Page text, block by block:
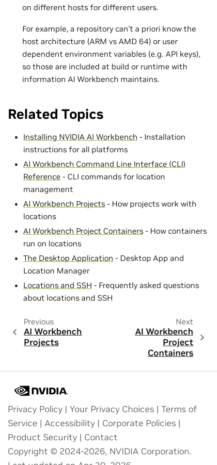
on different hosts for different users.
For example, a repository can’t a priori know the
host architecture (ARM vs AMD 64) or user
dependent environment variables (e.g. API keys),
so those are included at build or runtime with
information AI Workbench maintains.
Related Topics
Installing NVIDIA AI Workbench - Installation
instructions for all platforms
AI Workbench Command Line Interface (CLI)
Reference - CLI commands for location
management
AI Workbench Projects - How projects work with
locations
AI Workbench Project Containers - How containers
run on locations
The Desktop Application - Desktop App and
Location Manager
Locations and SSH - Frequently asked questions
about locations and SSH
Previous
AI Workbench
Projects
Next
AI Workbench
Project
Containers
Privacy Policy | Your Privacy Choices | Terms of
Service | Accessibility | Corporate Policies |
Product Security | Contact
Copyright © 2024-2026, NVIDIA Corporation.